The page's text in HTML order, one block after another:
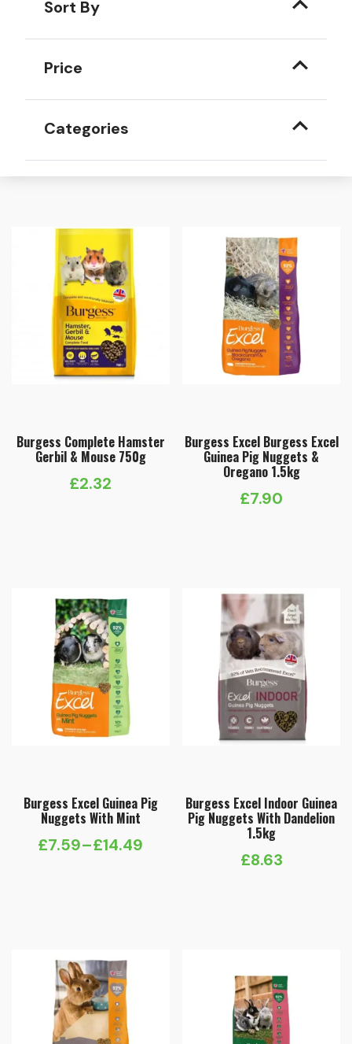
Sort By
Price
Categories
Burgess Complete Hamster
Gerbil & Mouse 750g
£2.32
Burgess Excel Burgess Excel
Guinea Pig Nuggets &
Oregano 1.5kg
£7.90
Burgess Excel Guinea Pig
Nuggets With Mint
£7.59–£14.49
Price
£14.49
Burgess Excel Indoor Guinea
Pig Nuggets With Dandelion
1.5kg
£8.63